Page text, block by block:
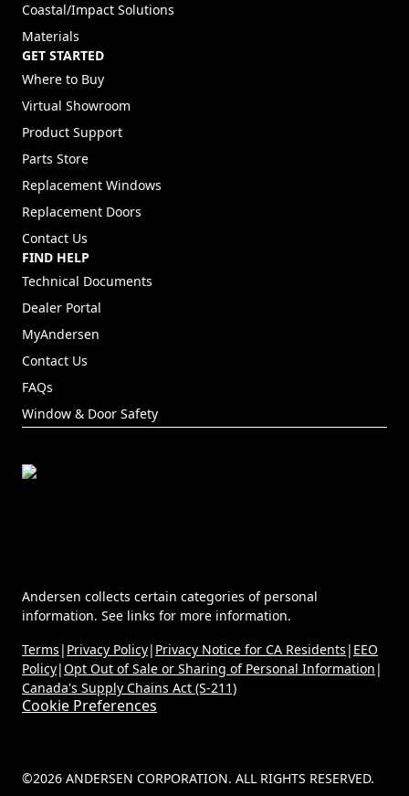
©2026 ANDERSEN CORPORATION. ALL RIGHTS RESERVED.
Coastal/Impact Solutions
Materials
GET STARTED
Where to Buy
Virtual Showroom
Product Support
Parts Store
Replacement Windows
Replacement Doors
Contact Us
FIND HELP
Technical Documents
Dealer Portal
MyAndersen
Contact Us
FAQs
Window & Door Safety
Andersen collects certain categories of personal
information. See links for more information.
Terms | Privacy Policy| Privacy Notice for CA Residents | EEO
Policy|Opt Out of Sale or Sharing of Personal Information |
Canada's Supply Chains Act (S-211)
Cookie Preferences